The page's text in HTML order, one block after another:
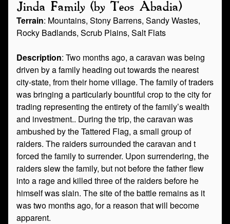
Jinda Family (by Teos Abadia)
Terrain: Mountains, Stony Barrens, Sandy Wastes,
Rocky Badlands, Scrub Plains, Salt Flats
Description: Two months ago, a caravan was being
driven by a family heading out towards the nearest
city-state, from their home village. The family of traders
was bringing a particularly bountiful crop to the city for
trading representing the entirety of the family’s wealth
and investment.. During the trip, the caravan was
ambushed by the Tattered Flag, a small group of
raiders. The raiders surrounded the caravan and t
forced the family to surrender. Upon surrendering, the
raiders slew the family, but not before the father flew
into a rage and killed three of the raiders before he
himself was slain. The site of the battle remains as it
was two months ago, for a reason that will become
apparent.